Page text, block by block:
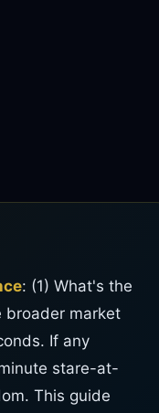
: (1) What's the
broader market
If any
stare-at-
This guide